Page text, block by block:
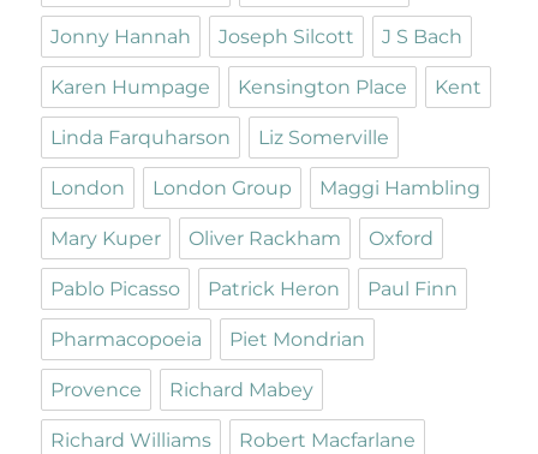
Jonny Hannah Joseph Silcott J S Bach
Karen Humpage Kensington Place Kent
Linda Farquharson Liz Somerville
London London Group Maggi Hambling
Mary Kuper Oliver Rackham Oxford
Pablo Picasso Patrick Heron Paul Finn
Pharmacopoeia Piet Mondrian
Provence Richard Mabey
Richard Williams Robert Macfarlane